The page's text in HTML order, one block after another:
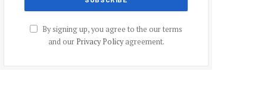
By signing up, you agree to the our terms
and our Privacy Policyagreement.